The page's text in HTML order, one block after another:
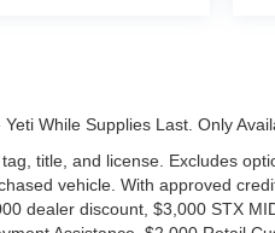
Yeti While Supplies Last. Only
title, and license. Excludes
vehicle. With approved
dealer discount, $3,000 STX